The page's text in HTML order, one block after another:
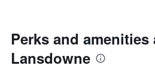
Perks and amenities
Lansdowne